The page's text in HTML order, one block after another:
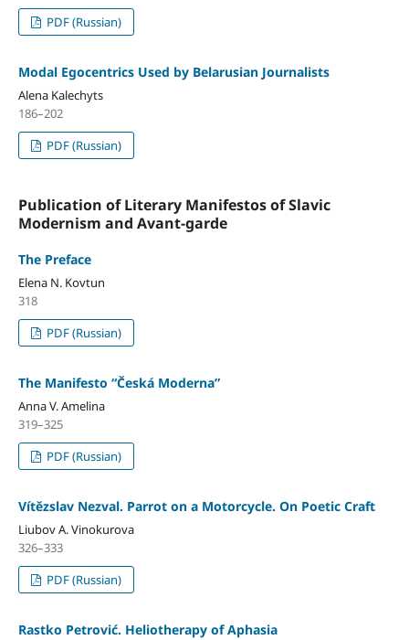
PDF (Russian)
Modal Egocentrics Used by Belarusian Journalists
Alena Kalechyts
186–202
PDF (Russian)
Publication of Literary Manifestos of Slavic
Modernism and Avant-garde
The Preface
Elena N. Kovtun
318
PDF (Russian)
The Manifesto “Česká Moderna”
Anna V. Amelina
319–325
PDF (Russian)
Vítězslav Nezval. Parrot on a Motorcycle. On Poetic Craft
Liubov A. Vinokurova
326–333
PDF (Russian)
Rastko Petrović. Heliotherapy of Aphasia